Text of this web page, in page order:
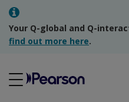
Your Q-global and Q-
find out more here.